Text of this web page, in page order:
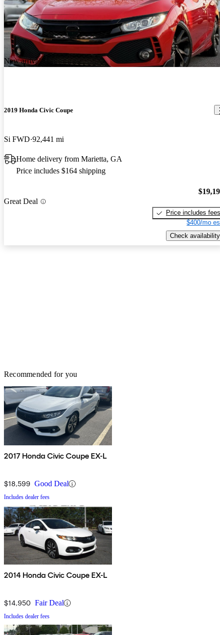
New arrival
2019 Honda Civic Coupe
Si FWD 92,441 mi
Home delivery from Marietta, GA
Price includes $164 shipping
Great Deal
Price includes fees
$400/mo
Check availability
Recommended for you
2017 Honda Civic Coupe EX-L
$18,599 Good Deal
Includes dealer fees
2014 Honda Civic Coupe EX-L
$14,950 Fair Deal
Includes dealer fees